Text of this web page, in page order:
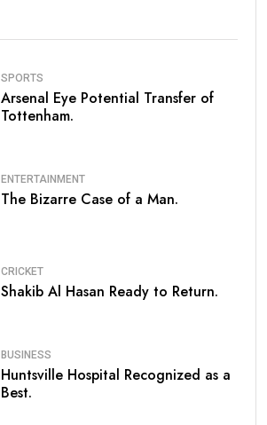
SPORTS
Arsenal Eye Potential Transfer of
Tottenham.
ENTERTAINMENT
The Bizarre Case of a Man.
CRICKET
Shakib Al Hasan Ready to Return.
BUSINESS
Huntsville Hospital Recognized as a
Best.